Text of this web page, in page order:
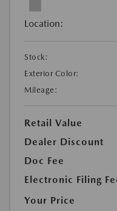
Location:
Stock:
Exterior Color:
Mileage:
Retail Value
Dealer Discount
Doc Fee
Electronic Filing
Your Price